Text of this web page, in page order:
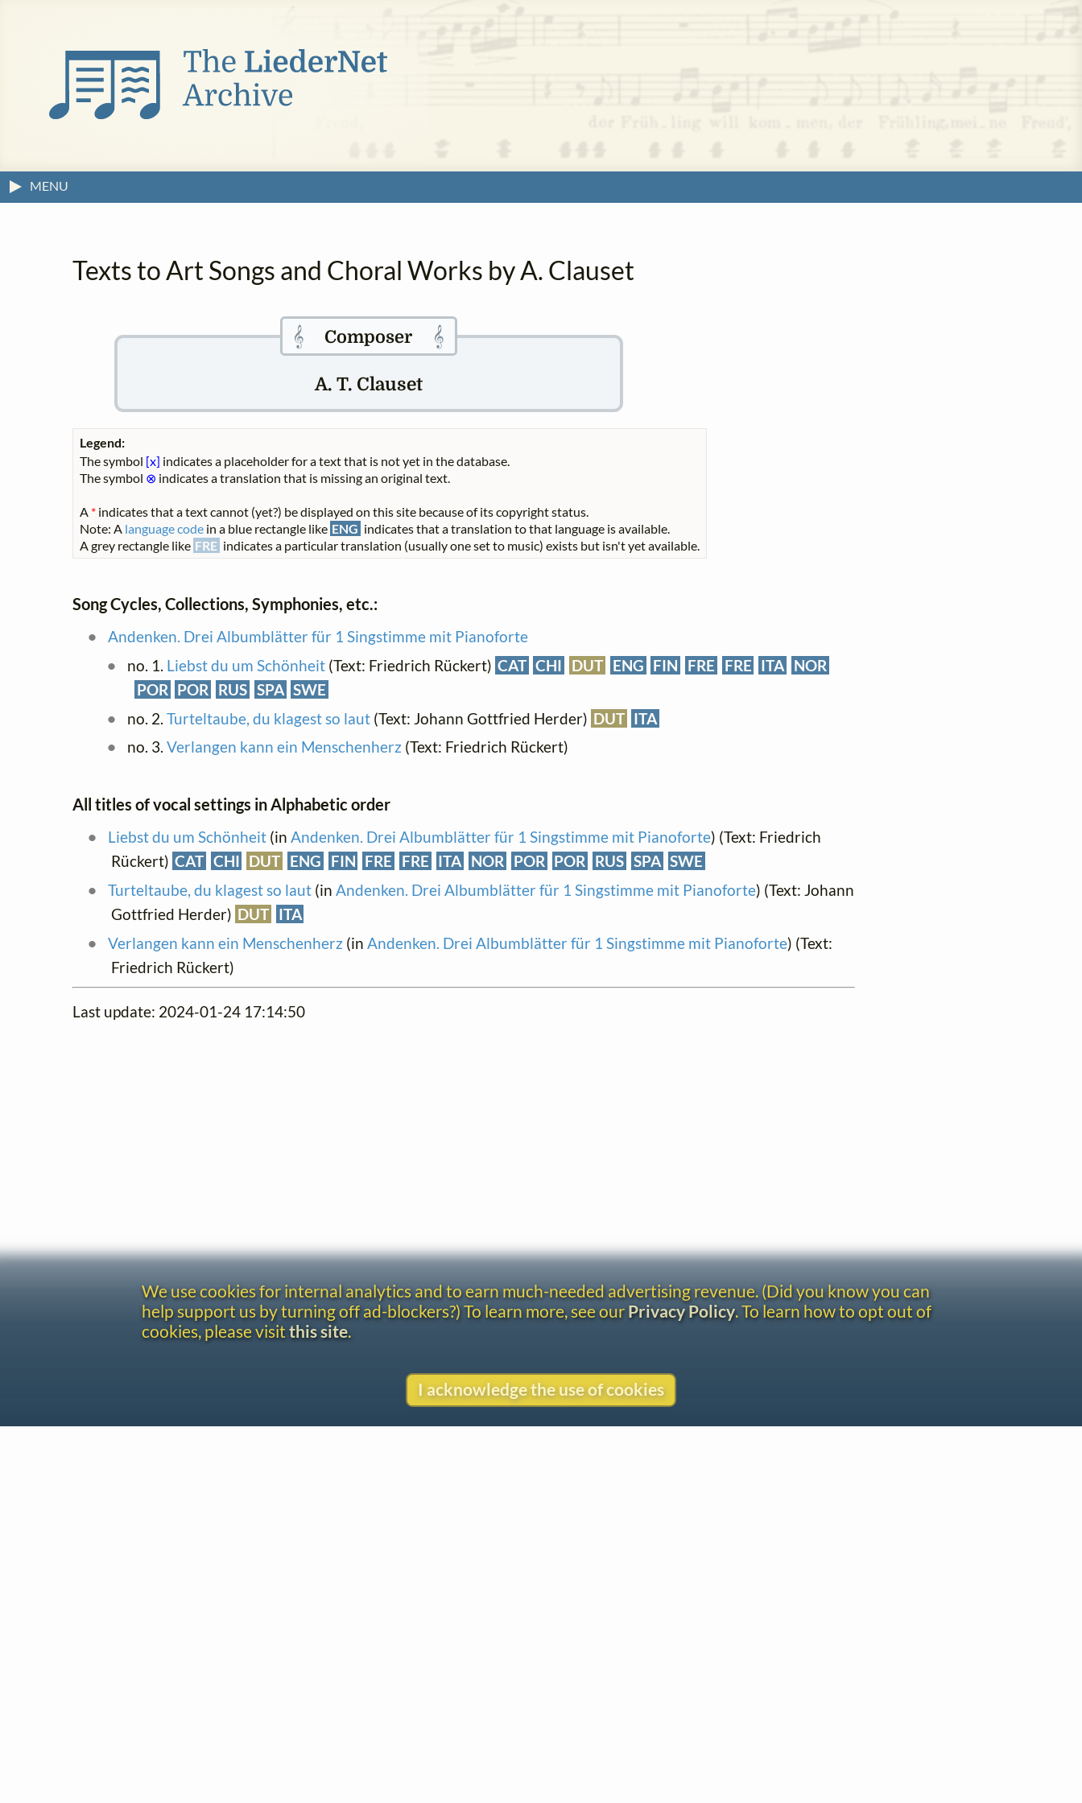
MENU
Texts to Art Songs and Choral Works by A. Clauset
𝄞 Composer 𝄞
A. T. Clauset
Legend:
The symbol [x] indicates a placeholder for a text that is not yet in the database.
The symbol ⊗ indicates a translation that is missing an original text.
A * indicates that a text cannot (yet?) be displayed on this site because of its copyright status.
Note: A language code in a blue rectangle like ENG indicates that a translation to that language is available.
A grey rectangle like FRE indicates a particular translation (usually one set to music) exists but isn't yet available.
Song Cycles, Collections, Symphonies, etc.:
Andenken. Drei Albumblätter für 1 Singstimme mit Pianoforte
no. 1. Liebst du um Schönheit(Text: Friedrich Rückert) CAT CHI DUT ENG FIN FRE FRE ITA NOR
POR POR RUS SPA SWE
no. 2. Turteltaube, du klagest so laut(Text: Johann Gottfried Herder) DUT ITA
no. 3. Verlangen kann ein Menschenherz (Text: Friedrich Rückert)
All titles of vocal settings in Alphabetic order
Liebst du um Schönheit(in Andenken. Drei Albumblätter für 1 Singstimme mit Pianoforte) (Text: Friedrich
Rückert) CAT CHI DUT ENG FIN FRE FRE ITA NOR POR POR RUS SPA SWE
Turteltaube, du klagest so laut(in Andenken. Drei Albumblätter für 1 Singstimme mit Pianoforte) (Text: Johann
Gottfried Herder) DUT ITA
Verlangen kann ein Menschenherz (in Andenken. Drei Albumblätter für 1 Singstimme mit Pianoforte) (Text:
Friedrich Rückert)
Last update: 2024-01-24 17:14:50
We use cookies for internal analytics and to earn much-needed advertising revenue. (Did you know you can
help support us by turning off ad-blockers?) To learn more, see ourPrivacy Policy. To learn how to opt out of
cookies, please visit this site.
I acknowledge the use of cookies